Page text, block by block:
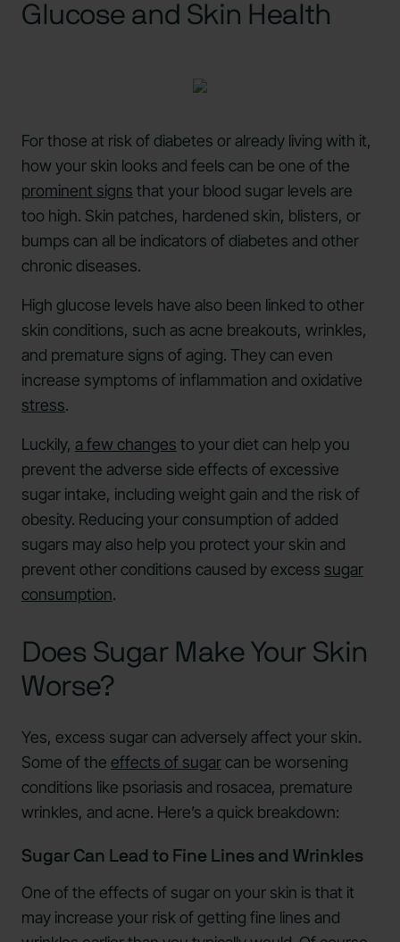
Glucose and Skin Health
For those at risk of diabetes or already living with it,
how your skin looks and feels can be one of the
prominent signs that your blood sugar levels are
too high. Skin patches, hardened skin, blisters, or
bumps can all be indicators of diabetes and other
chronic diseases.
High glucose levels have also been linked to other
skin conditions, such as acne breakouts, wrinkles,
and premature signs of aging. They can even
increase symptoms of inflammation and oxidative
stress.
Luckily, a few changes to your diet can help you
prevent the adverse side effects of excessive
sugar intake, including weight gain and the risk of
obesity. Reducing your consumption of added
sugars may also help you protect your skin and
prevent other conditions caused by excess sugar
consumption.
Does Sugar Make Your Skin
Worse?
Yes, excess sugar can adversely affect your skin.
Some of the effects of sugarcan be worsening
conditions like psoriasis and rosacea, premature
wrinkles, and acne. Here’s a quick breakdown:
Sugar Can Lead to Fine Lines and Wrinkles
One of the effects of sugar on your skin is that it
may increase your risk of getting fine lines and